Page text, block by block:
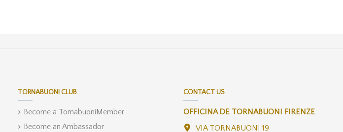
TORNABUONI CLUB
Become a TornabuoniMember
Become an Ambassador
CONTACT US
OFFICINA DE TORNABUONI FIRENZE
VIA TORNABUONI 19